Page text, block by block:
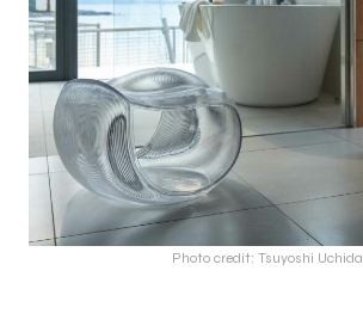
Photo credit: Tsuyoshi Uchida